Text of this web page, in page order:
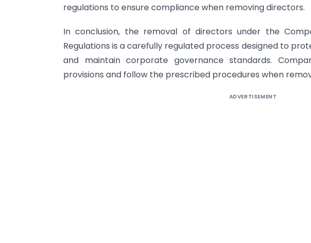
regulations to ensure compliance when removing directors.
In conclusion, the removal of directors under the
Regulations is a carefully regulated process designed to
and maintain corporate governance standards.
provisions and follow the prescribed procedures when
ADVERTISEMENT